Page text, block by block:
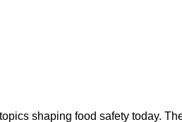
shaping food safety today.